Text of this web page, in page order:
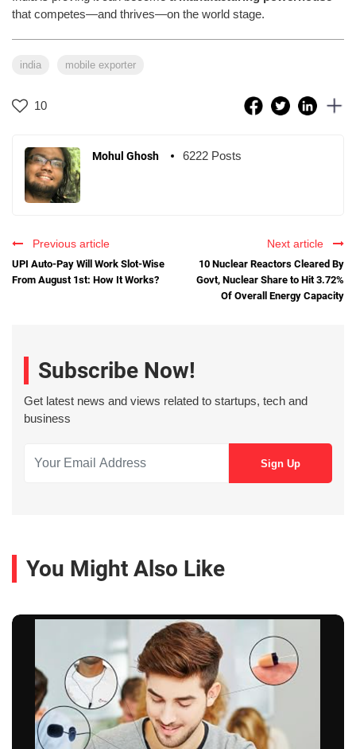
that competes—and thrives—on the world stage.
india mobile exporter
10
Mohul Ghosh 6222 Posts
Previous article
UPI Auto-Pay Will Work Slot-Wise
From August 1st: How It Works?
Next article
10 Nuclear Reactors Cleared By
Govt, Nuclear Share to Hit 3.72%
Of Overall Energy Capacity
Subscribe Now!
Get latest news and views related to startups, tech and
business
You Might Also Like